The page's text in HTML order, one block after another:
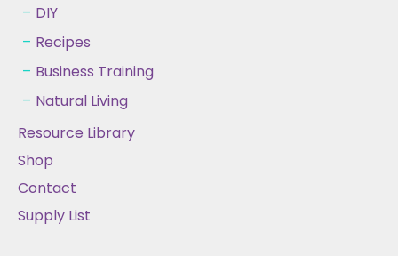
DIY
Recipes
Business Training
Natural Living
Resource Library
Shop
Contact
Supply List